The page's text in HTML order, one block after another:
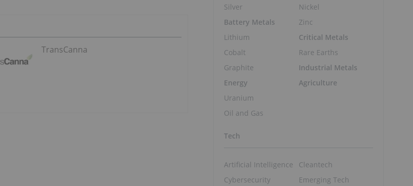
TransCanna
Silver
Battery Metals
Lithium
Cobalt
Graphite
Energy
Uranium
Oil and Gas
Nickel
Zinc
Critical Metals
Rare Earths
Industrial Metals
Agriculture
Tech
Artificial Intelligence
Cybersecurity
Cleantech
Emerging Tech